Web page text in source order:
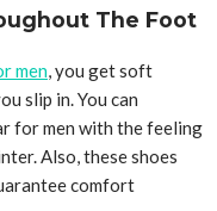
The Foot
men, you get soft
slip in. You can
for men with the feeling
Also, these shoes
comfort